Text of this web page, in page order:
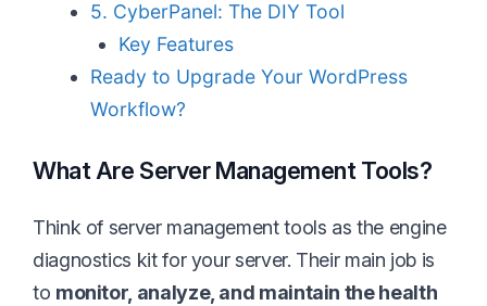
5. CyberPanel: The DIY Tool
Key Features
Ready to Upgrade Your WordPress
Workflow?
What Are Server Management Tools?
Think of server management tools as the engine
diagnostics kit for your server. Their main job is
to monitor, analyze, and maintain the health